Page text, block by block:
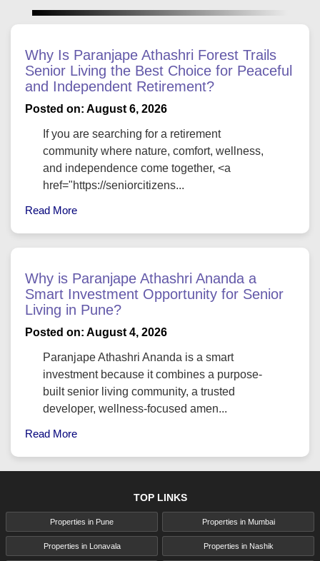
Why Is Paranjape Athashri Forest Trails
Senior Living the Best Choice for Peaceful
and Independent Retirement?
Posted on: August 6, 2026
If you are searching for a retirement
community where nature, comfort, wellness,
and independence come together, <a
href="https://seniorcitizens...
Read More
Why is Paranjape Athashri Ananda a
Smart Investment Opportunity for Senior
Living in Pune?
Posted on: August 4, 2026
Paranjape Athashri Ananda is a smart
investment because it combines a purpose-
built senior living community, a trusted
developer, wellness-focused amen...
Read More
TOP LINKS
Properties in Pune Properties in Mumbai
Properties in Lonavala Properties in Nashik